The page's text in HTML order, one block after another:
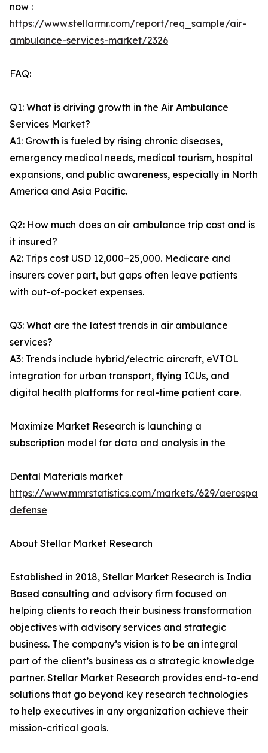
now :
https://www.stellarmr.com/report/req_sample/air-
ambulance-services-market/2326
FAQ:
Q1: What is driving growth in the Air Ambulance
Services Market?
A1: Growth is fueled by rising chronic diseases,
emergency medical needs, medical tourism, hospital
expansions, and public awareness, especially in North
America and Asia Pacific.
Q2: How much does an air ambulance trip cost and is
it insured?
A2: Trips cost USD 12,000–25,000. Medicare and
insurers cover part, but gaps often leave patients
with out-of-pocket expenses.
Q3: What are the latest trends in air ambulance
services?
A3: Trends include hybrid/electric aircraft, eVTOL
integration for urban transport, flying ICUs, and
digital health platforms for real-time patient care.
Maximize Market Research is launching a
subscription model for data and analysis in the
Dental Materials market
https://www.mmrstatistics.com/markets/629/
defense
About Stellar Market Research
Established in 2018, Stellar Market Research is India
Based consulting and advisory firm focused on
helping clients to reach their business transformation
objectives with advisory services and strategic
business. The company’s vision is to be an integral
part of the client’s business as a strategic knowledge
partner. Stellar Market Research provides end-to-end
solutions that go beyond key research technologies
to help executives in any organization achieve their
mission-critical goals.